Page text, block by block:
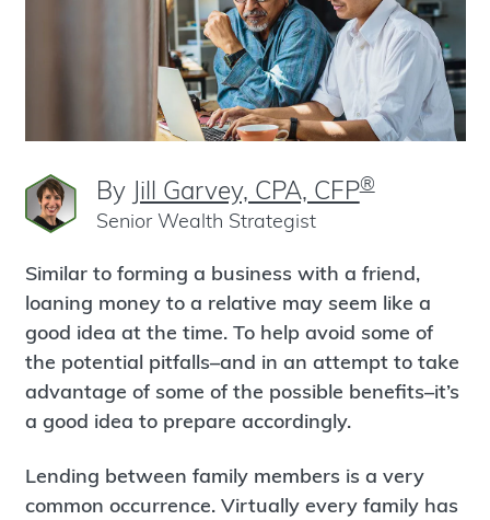
By Jill Garvey, CPA, CFP®
Senior Wealth Strategist
Similar to forming a business with a friend,
loaning money to a relative may seem like a
good idea at the time. To help avoid some of
the potential pitfalls–and in an attempt to take
advantage of some of the possible benefits–it’s
a good idea to prepare accordingly.
Lending between family members is a very
common occurrence. Virtually every family has